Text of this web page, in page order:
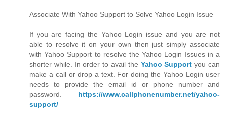
Associate With Yahoo Support to Solve Yahoo Login Issue
If you are facing the Yahoo Login issue and you are not
able to resolve it on your own then just simply associate
with Yahoo Support to resolve the Yahoo Login Issues in a
shorter while. In order to avail the Yahoo Support you can
make a call or drop a text. For doing the Yahoo Login user
needs to provide the email id or phone number and
password. https://www.callphonenumber.net/yahoo-
support/